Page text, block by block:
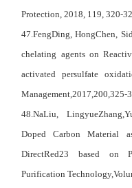
Protection, 2018, 119, 320-
47.FengDing, HongChen,
chelating agents on
activated persulfate
Management,2017,200,325-
48.NaLiu,
Doped Carbon Material
DirectRed23 based on
Purification